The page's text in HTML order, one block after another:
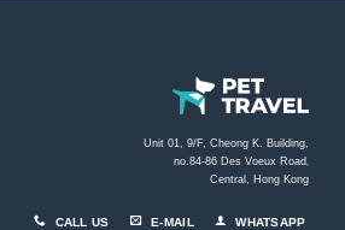
Unit 01, 9/F, Cheong K. Building,
no.84-86 Des Voeux Road
Central, Hong Kong
CALL US E-MAIL WHATSAPP